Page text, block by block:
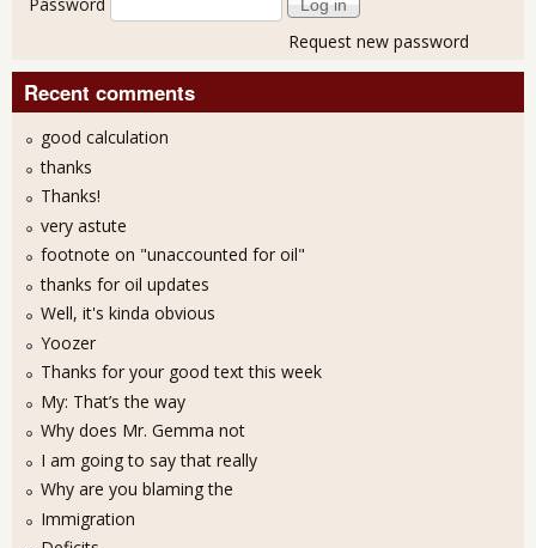
Password
Request new password
Recent comments
good calculation
thanks
Thanks!
very astute
footnote on "unaccounted for oil"
thanks for oil updates
Well, it's kinda obvious
Yoozer
Thanks for your good text this week
My: That’s the way
Why does Mr. Gemma not
I am going to say that really
Why are you blaming the
Immigration